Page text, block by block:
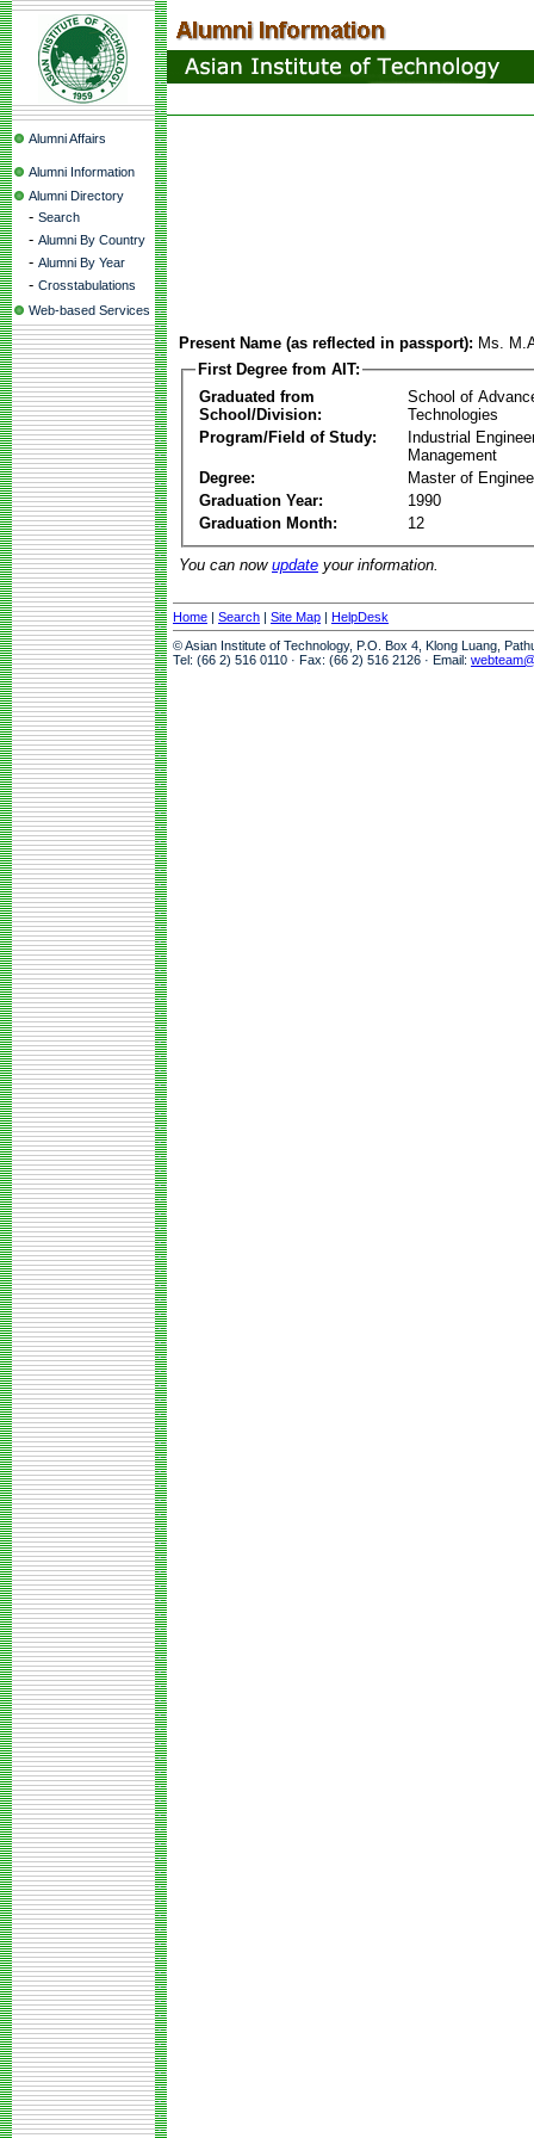
Alumni Affairs
Alumni Information
Alumni Directory
- Search
- Alumni By Country
- Alumni By Year
- Crosstabulations
Web-based Services
Present Name (as reflected in passport): Ms.
First Degree from AIT:
Graduated from
School/Division:
School of
Technologies
Program/Field of Study:
Industrial
Management
Degree:
Master of
Graduation Year:
1990
Graduation Month:
12
You can now update your information.
Home | Search | Site Map | HelpDesk
© Asian Institute of Technology, P.O. Box 4, Klong Luang,
Tel: (66 2) 516 0110 · Fax: (66 2) 516 2126 · Email: